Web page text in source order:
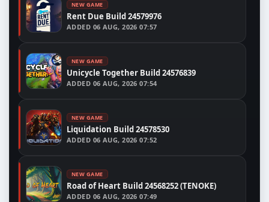
NEW GAME
Rent Due Build 24579976
ADDED 06 AUG, 2026 07:57
NEW GAME
Unicycle Together Build 24576839
ADDED 06 AUG, 2026 07:54
NEW GAME
Liquidation Build 24578530
ADDED 06 AUG, 2026 07:52
NEW GAME
Road of Heart Build 24568252 (TENOKE)
ADDED 06 AUG, 2026 07:49